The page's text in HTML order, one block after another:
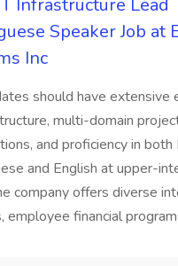
Infrastructure Lead
Speaker Job at
Inc
should have extensive
multi-domain
and proficiency in both
and English at upper-
company offers diverse
employee financial